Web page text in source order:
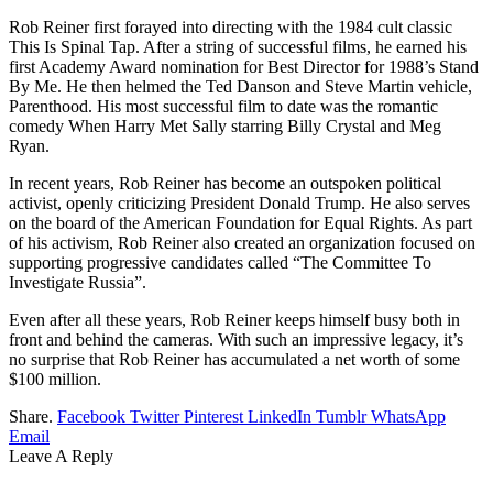
Rob Reiner first forayed into directing with the 1984 cult classic
This Is Spinal Tap. After a string of successful films, he earned his
first Academy Award nomination for Best Director for 1988’s Stand
By Me. He then helmed the Ted Danson and Steve Martin vehicle,
Parenthood. His most successful film to date was the romantic
comedy When Harry Met Sally starring Billy Crystal and Meg
Ryan.
In recent years, Rob Reiner has become an outspoken political
activist, openly criticizing President Donald Trump. He also serves
on the board of the American Foundation for Equal Rights. As part
of his activism, Rob Reiner also created an organization focused on
supporting progressive candidates called “The Committee To
Investigate Russia”.
Even after all these years, Rob Reiner keeps himself busy both in
front and behind the cameras. With such an impressive legacy, it’s
no surprise that Rob Reiner has accumulated a net worth of some
$100 million.
Share. Facebook Twitter Pinterest LinkedIn Tumblr WhatsApp
Email
Leave A Reply